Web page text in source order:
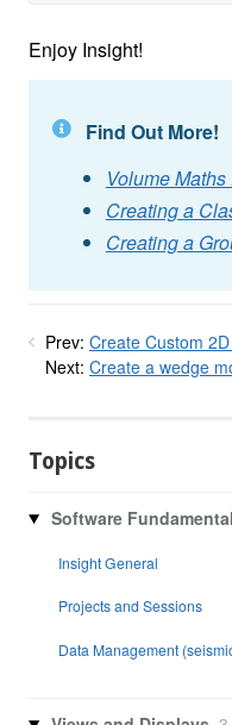
Enjoy Insight!
Find Out More!
Volume
Creating a
Creating a
Prev: Create Custom
Next: Create a wedge
Topics
Software
Insight General
Projects and Sessions
Data Management